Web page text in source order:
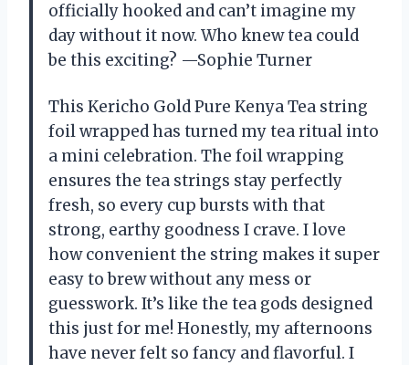
officially hooked and can’t imagine my
day without it now. Who knew tea could
be this exciting? —Sophie Turner
This Kericho Gold Pure Kenya Tea string
foil wrapped has turned my tea ritual into
a mini celebration. The foil wrapping
ensures the tea strings stay perfectly
fresh, so every cup bursts with that
strong, earthy goodness I crave. I love
how convenient the string makes it super
easy to brew without any mess or
guesswork. It’s like the tea gods designed
this just for me! Honestly, my afternoons
have never felt so fancy and flavorful. I